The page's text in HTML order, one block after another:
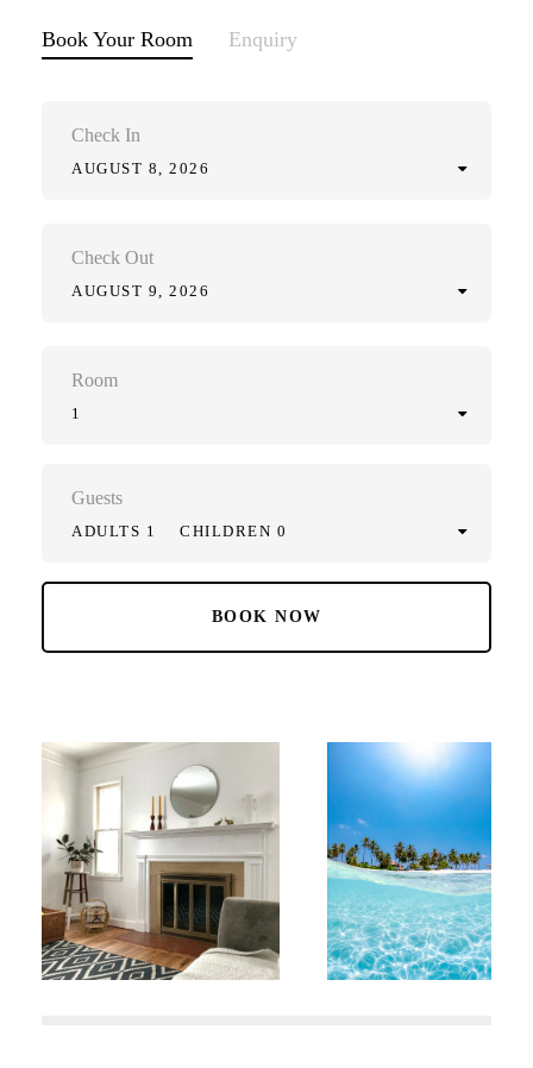
Book Your Room Enquiry
Check In
AUGUST 8, 2026
Check Out
AUGUST 9, 2026
Room
1
Guests
ADULTS 1 CHILDREN 0